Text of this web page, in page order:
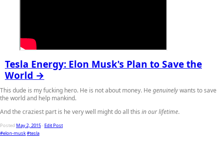
Tesla Energy: Elon Musk's Plan to Save the
World →
This dude is my fucking hero. He is not about money. He genuinelywants to save
the world and help mankind.
And the craziest part is he very well might do all this in our lifetime.
Posted May 2, 2015-Edit Post
#elon-musk#tesla